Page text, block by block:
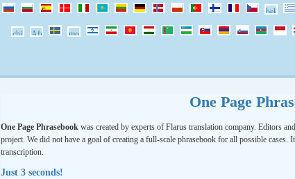
One Page
One Page Phrasebook was created by experts of Flarus translation company. Editors
project. We did not have a goal of creating a full-scale phrasebook for all possible cases.
transcription.
Just 3 seconds!